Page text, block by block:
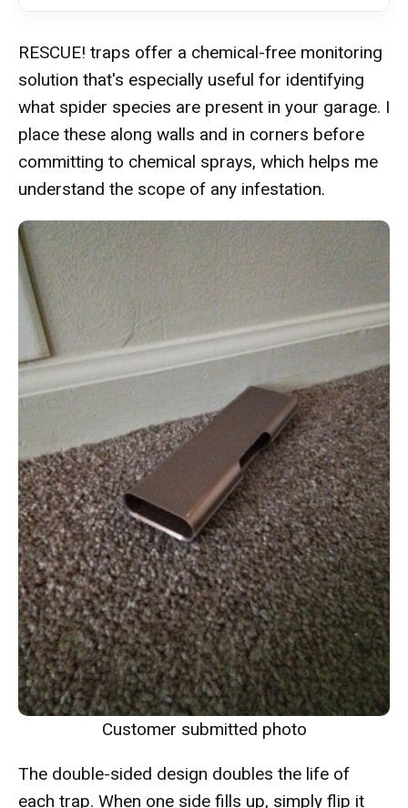
RESCUE! traps offer a chemical-free monitoring
solution that's especially useful for identifying
what spider species are present in your garage. I
place these along walls and in corners before
committing to chemical sprays, which helps me
understand the scope of any infestation.
Customer submitted photo
The double-sided design doubles the life of
each trap. When one side fills up, simply flip it